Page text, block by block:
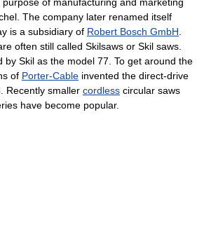
of manufacturing and marketing
The company later renamed itself
is a subsidiary of Robert Bosch GmbH.
often still called Skilsaws or Skil saws.
by Skil as the model 77. To get around the
of Porter-Cable invented the direct-drive
Recently smaller cordless circular saws
have become popular.